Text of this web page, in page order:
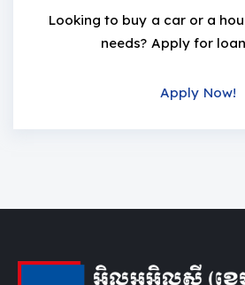
Looking to buy a car or a
needs? Apply for
Apply Now!